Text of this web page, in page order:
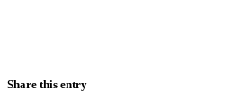
Share this entry